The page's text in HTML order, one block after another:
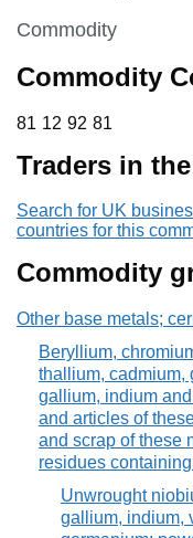
This section is
Commodity
Commodity
81 12 92 81
81 12 92 81
Traders in
Search for UK
countries for this
Commodity
Other base metals;
Beryllium,
thallium, cadmium,
gallium, indium
and articles of
and scrap of these
residues
Unwrought
gallium, indium,